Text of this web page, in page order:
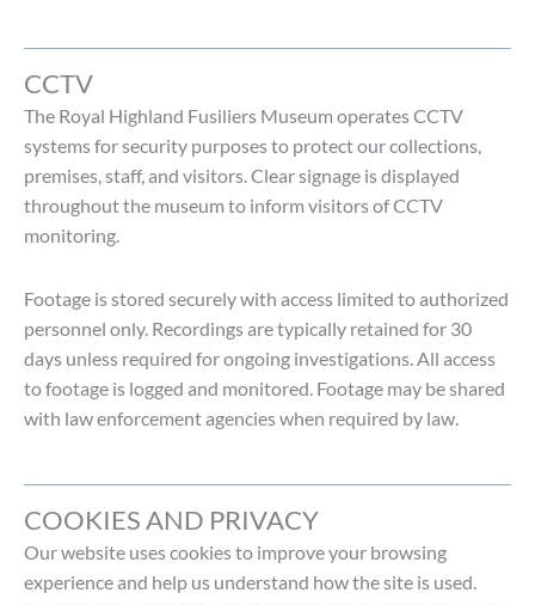
CCTV
The Royal Highland Fusiliers Museum operates CCTV
systems for security purposes to protect our collections,
premises, staff, and visitors. Clear signage is displayed
throughout the museum to inform visitors of CCTV
monitoring.
Footage is stored securely with access limited to authorized
personnel only. Recordings are typically retained for 30
days unless required for ongoing investigations. All access
to footage is logged and monitored. Footage may be shared
with law enforcement agencies when required by law.
COOKIES AND PRIVACY
Our website uses cookies to improve your browsing
experience and help us understand how the site is used.